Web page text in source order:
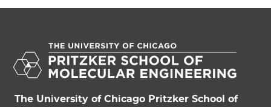
The University of Chicago Pritzker School of